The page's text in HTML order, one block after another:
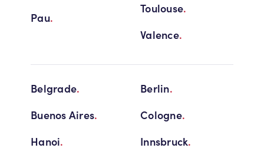
Pau.
Toulouse.
Valence.
Belgrade. Berlin.
Buenos Aires. Cologne.
Hanoi. Innsbruck.